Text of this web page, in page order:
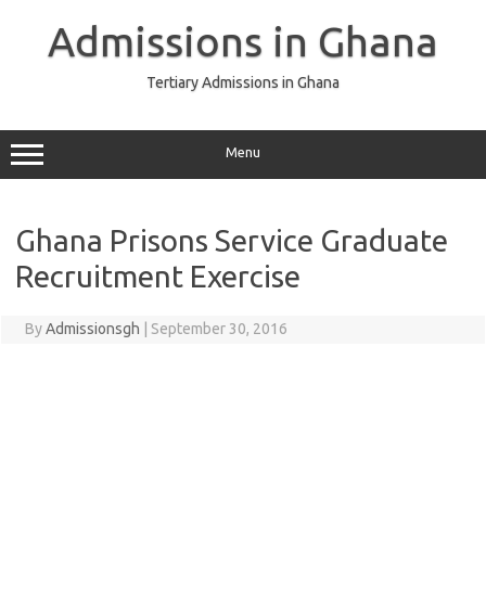
Admissions in Ghana
Tertiary Admissions in Ghana
Menu
Ghana Prisons Service Graduate
Recruitment Exercise
ByAdmissionsgh September 30, 2016